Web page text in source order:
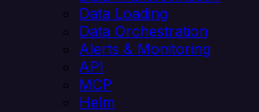
Data Loading
Data Orchestration
Alerts & Monitoring
API
MCP
Helm